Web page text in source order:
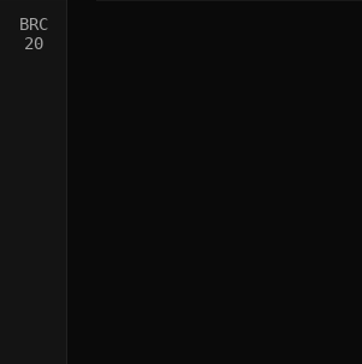
BRC
20